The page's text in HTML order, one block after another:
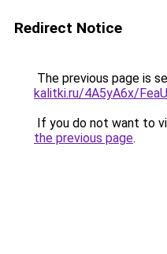
Redirect Notice
The previous page is
kalitki.ru/4A5yA6x/
If you do not want to
the previous page.